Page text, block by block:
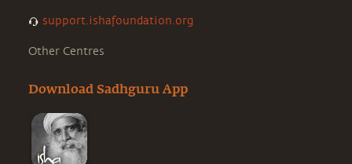
support.ishafoundation.org
Other Centres
Download Sadhguru App